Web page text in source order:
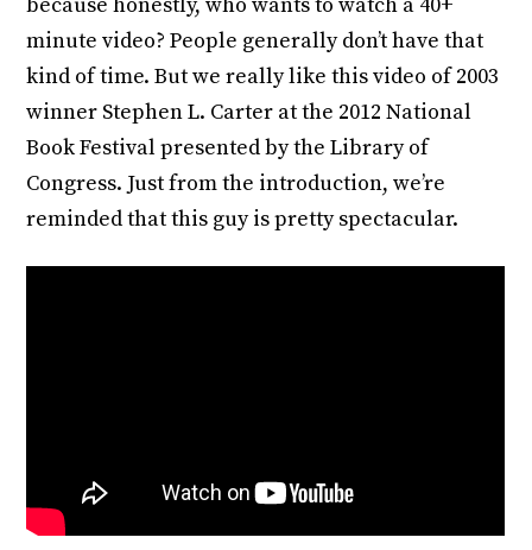
because honestly, who wants to watch a 40+
minute video? People generally don’t have that
kind of time. But we really like this video of 2003
winner Stephen L. Carter at the 2012 National
Book Festival presented by the Library of
Congress. Just from the introduction, we’re
reminded that this guy is pretty spectacular.